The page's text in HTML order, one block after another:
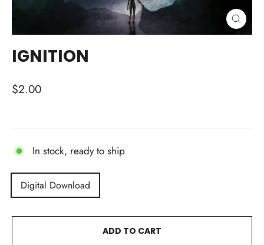
CLOSE
(ESC)
IGNITION
Regular
$2.00
In stock, ready to ship
Digital Download
ADD TO CART